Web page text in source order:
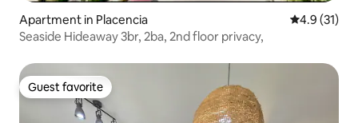
Apartment in Placencia 4.9 out of 5
4.9 (31)
Seaside Hideaway 3br, 2ba, 2nd floor privacy,
Guest favorite
Guest favorite